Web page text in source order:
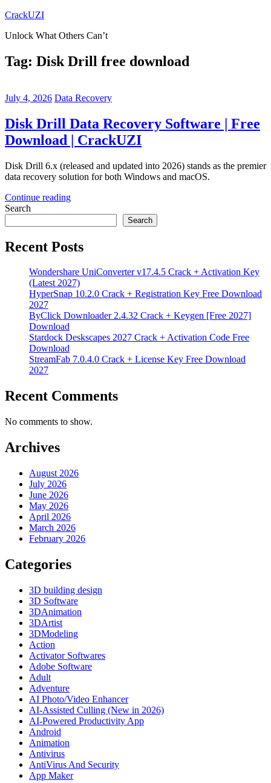
Skip
content
CrackUZI
Unlock What Others Can’t
Tag: Disk Drill free download
July 4, 2026 Data Recovery
Disk Drill Data Recovery Software | Free
Download | CrackUZI
Disk Drill 6.x (released and updated into 2026) stands as the premier
data recovery solution for both Windows and macOS.
Continue reading
Search
Search
Recent Posts
Wondershare UniConverter v17.4.5 Crack + Activation Key
(Latest 2027)
HyperSnap 10.2.0 Crack + Registration Key Free Download
2027
ByClick Downloader 2.4.32 Crack + Keygen [Free 2027]
Download
Stardock Deskscapes 2027 Crack + Activation Code Free
Download
StreamFab 7.0.4.0 Crack + License Key Free Download
2027
Recent Comments
No comments to show.
Archives
August 2026
July 2026
June 2026
May 2026
April 2026
March 2026
February 2026
Categories
3D building design
3D Software
3DAnimation
3DArtist
3DModeling
Action
Activator Softwares
Adobe Software
Adult
Adventure
AI Photo/Video Enhancer
AI-Assisted Culling (New in 2026)
AI-Powered Productivity App
Android
Animation
Antivirus
AntiVirus And Security
App Maker